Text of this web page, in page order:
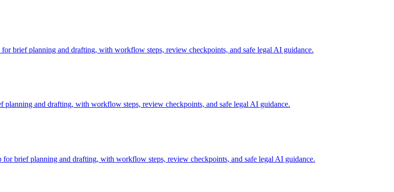
brief planning and drafting, with workflow steps, review checkpoints, and safe legal AI guidance.
and drafting, with workflow steps, review checkpoints, and safe legal AI guidance.
brief planning and drafting, with workflow steps, review checkpoints, and safe legal AI guidance.